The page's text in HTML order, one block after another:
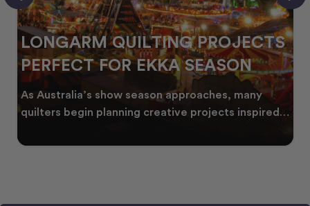
LONGARM QUILTING PROJECTS
PERFECT FOR EKKA SEASON
As Australia’s show season approaches, many
quilters begin planning creative projects inspired